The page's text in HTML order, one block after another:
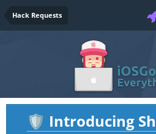
Hack Requests
🛡️ Introducing